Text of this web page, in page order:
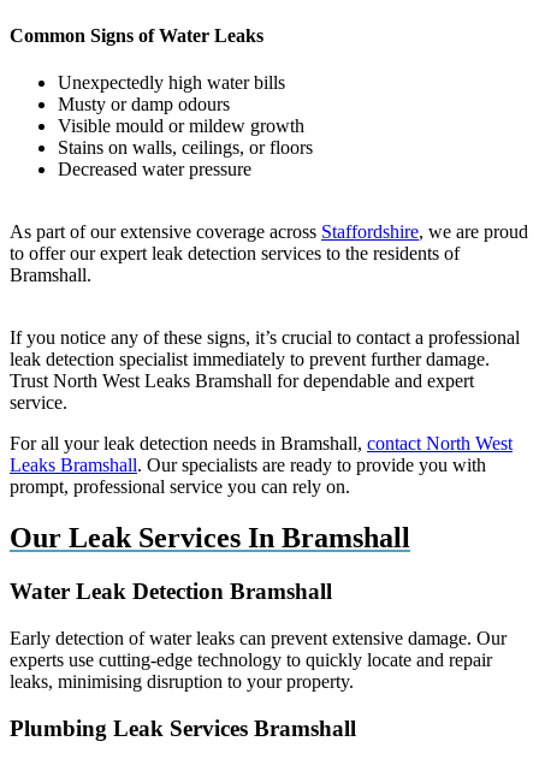
Common Signs of Water Leaks
Unexpectedly high water bills
Musty or damp odours
Visible mould or mildew growth
Stains on walls, ceilings, or floors
Decreased water pressure
As part of our extensive coverage across Staffordshire, we are proud
to offer our expert leak detection services to the residents of
Bramshall.
If you notice any of these signs, it’s crucial to contact a professional
leak detection specialist immediately to prevent further damage.
Trust North West Leaks Bramshall for dependable and expert
service.
For all your leak detection needs in Bramshall, contact North West
Leaks Bramshall. Our specialists are ready to provide you with
prompt, professional service you can rely on.
Our Leak Services In Bramshall
Water Leak Detection Bramshall
Early detection of water leaks can prevent extensive damage. Our
experts use cutting-edge technology to quickly locate and repair
leaks, minimising disruption to your property.
Plumbing Leak Services Bramshall